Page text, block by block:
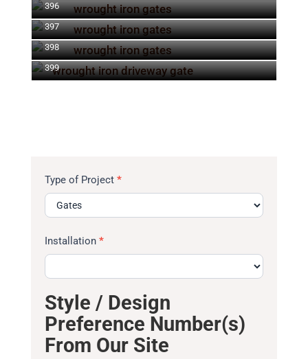
396
397
398
399
Type of Project *
Installation *
Style / Design
Preference Number(s)
From Our Site